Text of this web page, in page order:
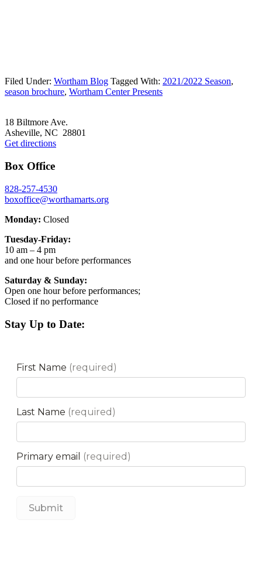
Filed Under: Wortham Blog Tagged With: 2021/2022 Season,
season brochure, Wortham Center Presents
18 Biltmore Ave.
Asheville, NC 28801
Get directions
Box Office
828-257-4530
boxoffice@worthamarts.org
Monday: Closed
Tuesday-Friday:
10 am – 4 pm
and one hour before performances
Saturday & Sunday:
Open one hour before performances;
Closed if no performance
Stay Up to Date: